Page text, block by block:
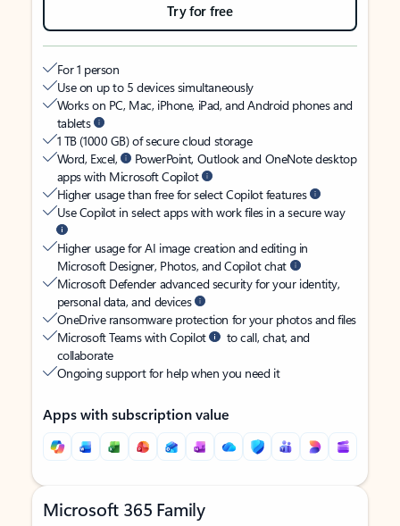
Try for free
For 1 person
Use on up to 5 devices simultaneously
Works on PC, Mac, iPhone, iPad, and Android phones and
tablets
1 TB (1000 GB) of secure cloud storage
Word, Excel,
PowerPoint, Outlook and OneNote desktop
apps with Microsoft Copilot
Higher usage than free for select Copilot features
Use Copilot in select apps with work files in a secure way
Higher usage for AI image creation and editing in
Microsoft Designer, Photos, and Copilot chat
Microsoft Defender advanced security for your identity,
personal data, and devices
OneDrive ransomware protection for your photos and files
Microsoft Teams with Copilot
to call, chat, and
collaborate
Ongoing support for help when you need it
Apps with subscription value
Microsoft 365 Family